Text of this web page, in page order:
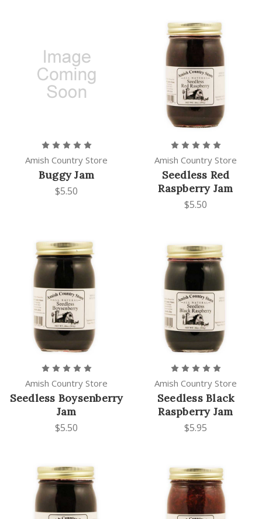
Amish Country Store
Buggy Jam
$5.50
Amish Country Store
Seedless Red
Raspberry Jam
$5.50
Amish Country Store
Seedless Boysenberry
Jam
$5.50
Amish Country Store
Seedless Black
Raspberry Jam
$5.95